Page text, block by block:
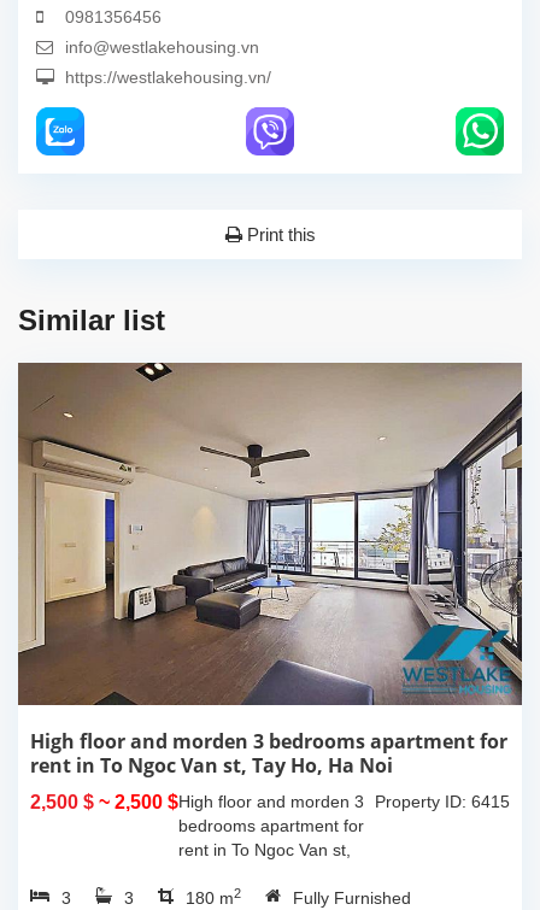
0981356456
info@westlakehousing.vn
https://westlakehousing.vn/
Print this
Similar list
High floor and morden 3 bedrooms apartment for
rent in To Ngoc Van st, Tay Ho, Ha Noi
2,500 $ ~ 2,500 $ Property ID: 6415
High floor and morden 3
bedrooms apartment for
rent in To Ngoc Van st,
size is 180sqm, this
3 3 180 m2 Fully Furnished